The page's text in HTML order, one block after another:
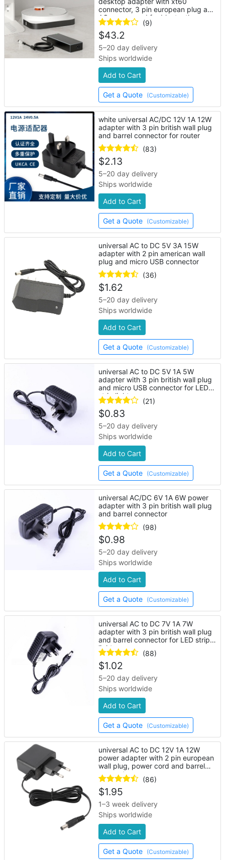
connector, 3 pin european plug and
AC power cord for bluetooth
speaker
(9)
$43.2
5–20 day delivery
Ships worldwide
Add to Cart
Get a Quote (Customizable)
white universal AC/DC 12V 1A 12W
adapter with 3 pin british wall plug
and barrel connector for router
(83)
$2.13
5–20 day delivery
Ships worldwide
Add to Cart
Get a Quote (Customizable)
universal AC to DC 5V 3A 15W
adapter with 2 pin american wall
plug and micro USB connector
(36)
$1.62
5–20 day delivery
Ships worldwide
Add to Cart
Get a Quote (Customizable)
universal AC to DC 5V 1A 5W
adapter with 3 pin british wall plug
and micro USB connector for LED
strip lights
(21)
$0.83
5–20 day delivery
Ships worldwide
Add to Cart
Get a Quote (Customizable)
universal AC/DC 6V 1A 6W power
adapter with 3 pin british wall plug
and barrel connector
(98)
$0.98
5–20 day delivery
Ships worldwide
Add to Cart
Get a Quote (Customizable)
universal AC to DC 7V 1A 7W
adapter with 3 pin british wall plug
and barrel connector for LED strip
lights
(88)
$1.02
5–20 day delivery
Ships worldwide
Add to Cart
Get a Quote (Customizable)
universal AC to DC 12V 1A 12W
power adapter with 2 pin european
wall plug, power cord and barrel
connector
(86)
$1.95
1–3 week delivery
Ships worldwide
Add to Cart
Get a Quote (Customizable)